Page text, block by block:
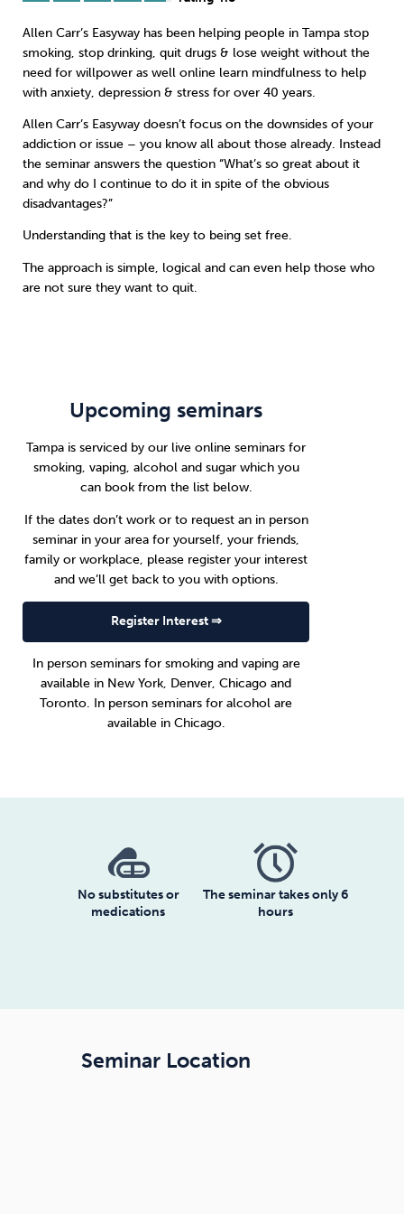
Sleep Debt Exercise
Wellbeing at Work
Allen Carr’s Easyway has been helping people in Tampa stop
smoking, stop drinking, quit drugs & lose weight without the
need for willpower as well online learn mindfulness to help
with anxiety, depression & stress for over 40 years.
Allen Carr’s Easyway doesn’t focus on the downsides of your
addiction or issue – you know all about those already. Instead
the seminar answers the question “What’s so great about it
and why do I continue to do it in spite of the obvious
disadvantages?”
Understanding that is the key to being set free.
The approach is simple, logical and can even help those who
are not sure they want to quit.
Upcoming seminars
Tampa is serviced by our live online seminars for
smoking, vaping, alcohol and sugar which you
can book from the list below.
If the dates don’t work or to request an in person
seminar in your area for yourself, your friends,
family or workplace, please register your interest
and we’ll get back to you with options.
Register Interest ⇒
In person seminars for smoking and vaping are
available in New York, Denver,Chicago and
Toronto. In person seminars for alcohol are
available in Chicago.
No substitutes or
medications
The seminar takes only 6
hours
Seminar Location